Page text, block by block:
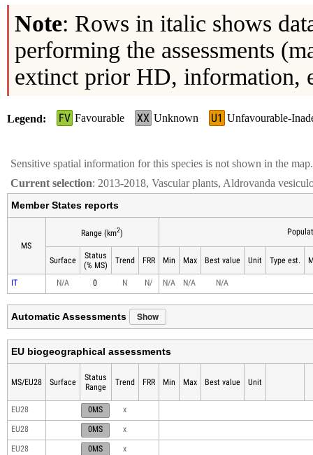
Note: Rows in italic shows
performing the assessments
extinct prior HD, information,
Legend FV Favourable XX Unknown U1 Unfavourable-
Sensitive spatial information for this species is not shown in the map.
Current selection: 2013-2018, Vascular plants, Aldrovanda
Member States reports
MS
Range (km2)
Surface
Status
(% MS)
Trend FRR Min Max Best value Unit Type est.
IT N/A 0 N N/ N/A N/A N/A
Automatic Assessments Show
EU biogeographical assessments
MS/EU28 Surface
Status
Range
Trend FRR Min Max Best value Unit
EU28 0MS
x
EU28
0MS
x
EU28
0MS
x